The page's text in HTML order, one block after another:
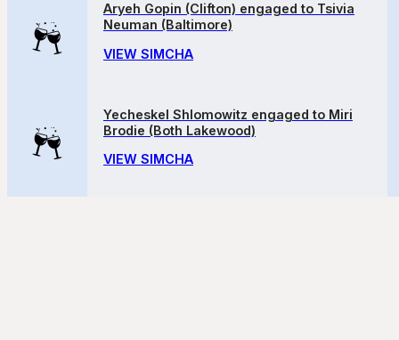
Aryeh Gopin (Clifton) engaged to Tsivia
Neuman (Baltimore)
VIEW SIMCHA
Yecheskel Shlomowitz engaged to Miri
Brodie (Both Lakewood)
VIEW SIMCHA